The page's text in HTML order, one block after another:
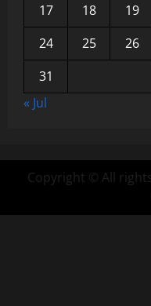
17
18 19
24
25 26
31
« Jul
Copyright © All